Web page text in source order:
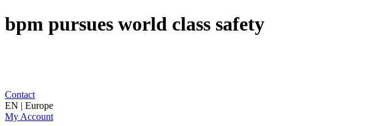
bpm pursues world class safety
Contact
EN | Europe
My Account